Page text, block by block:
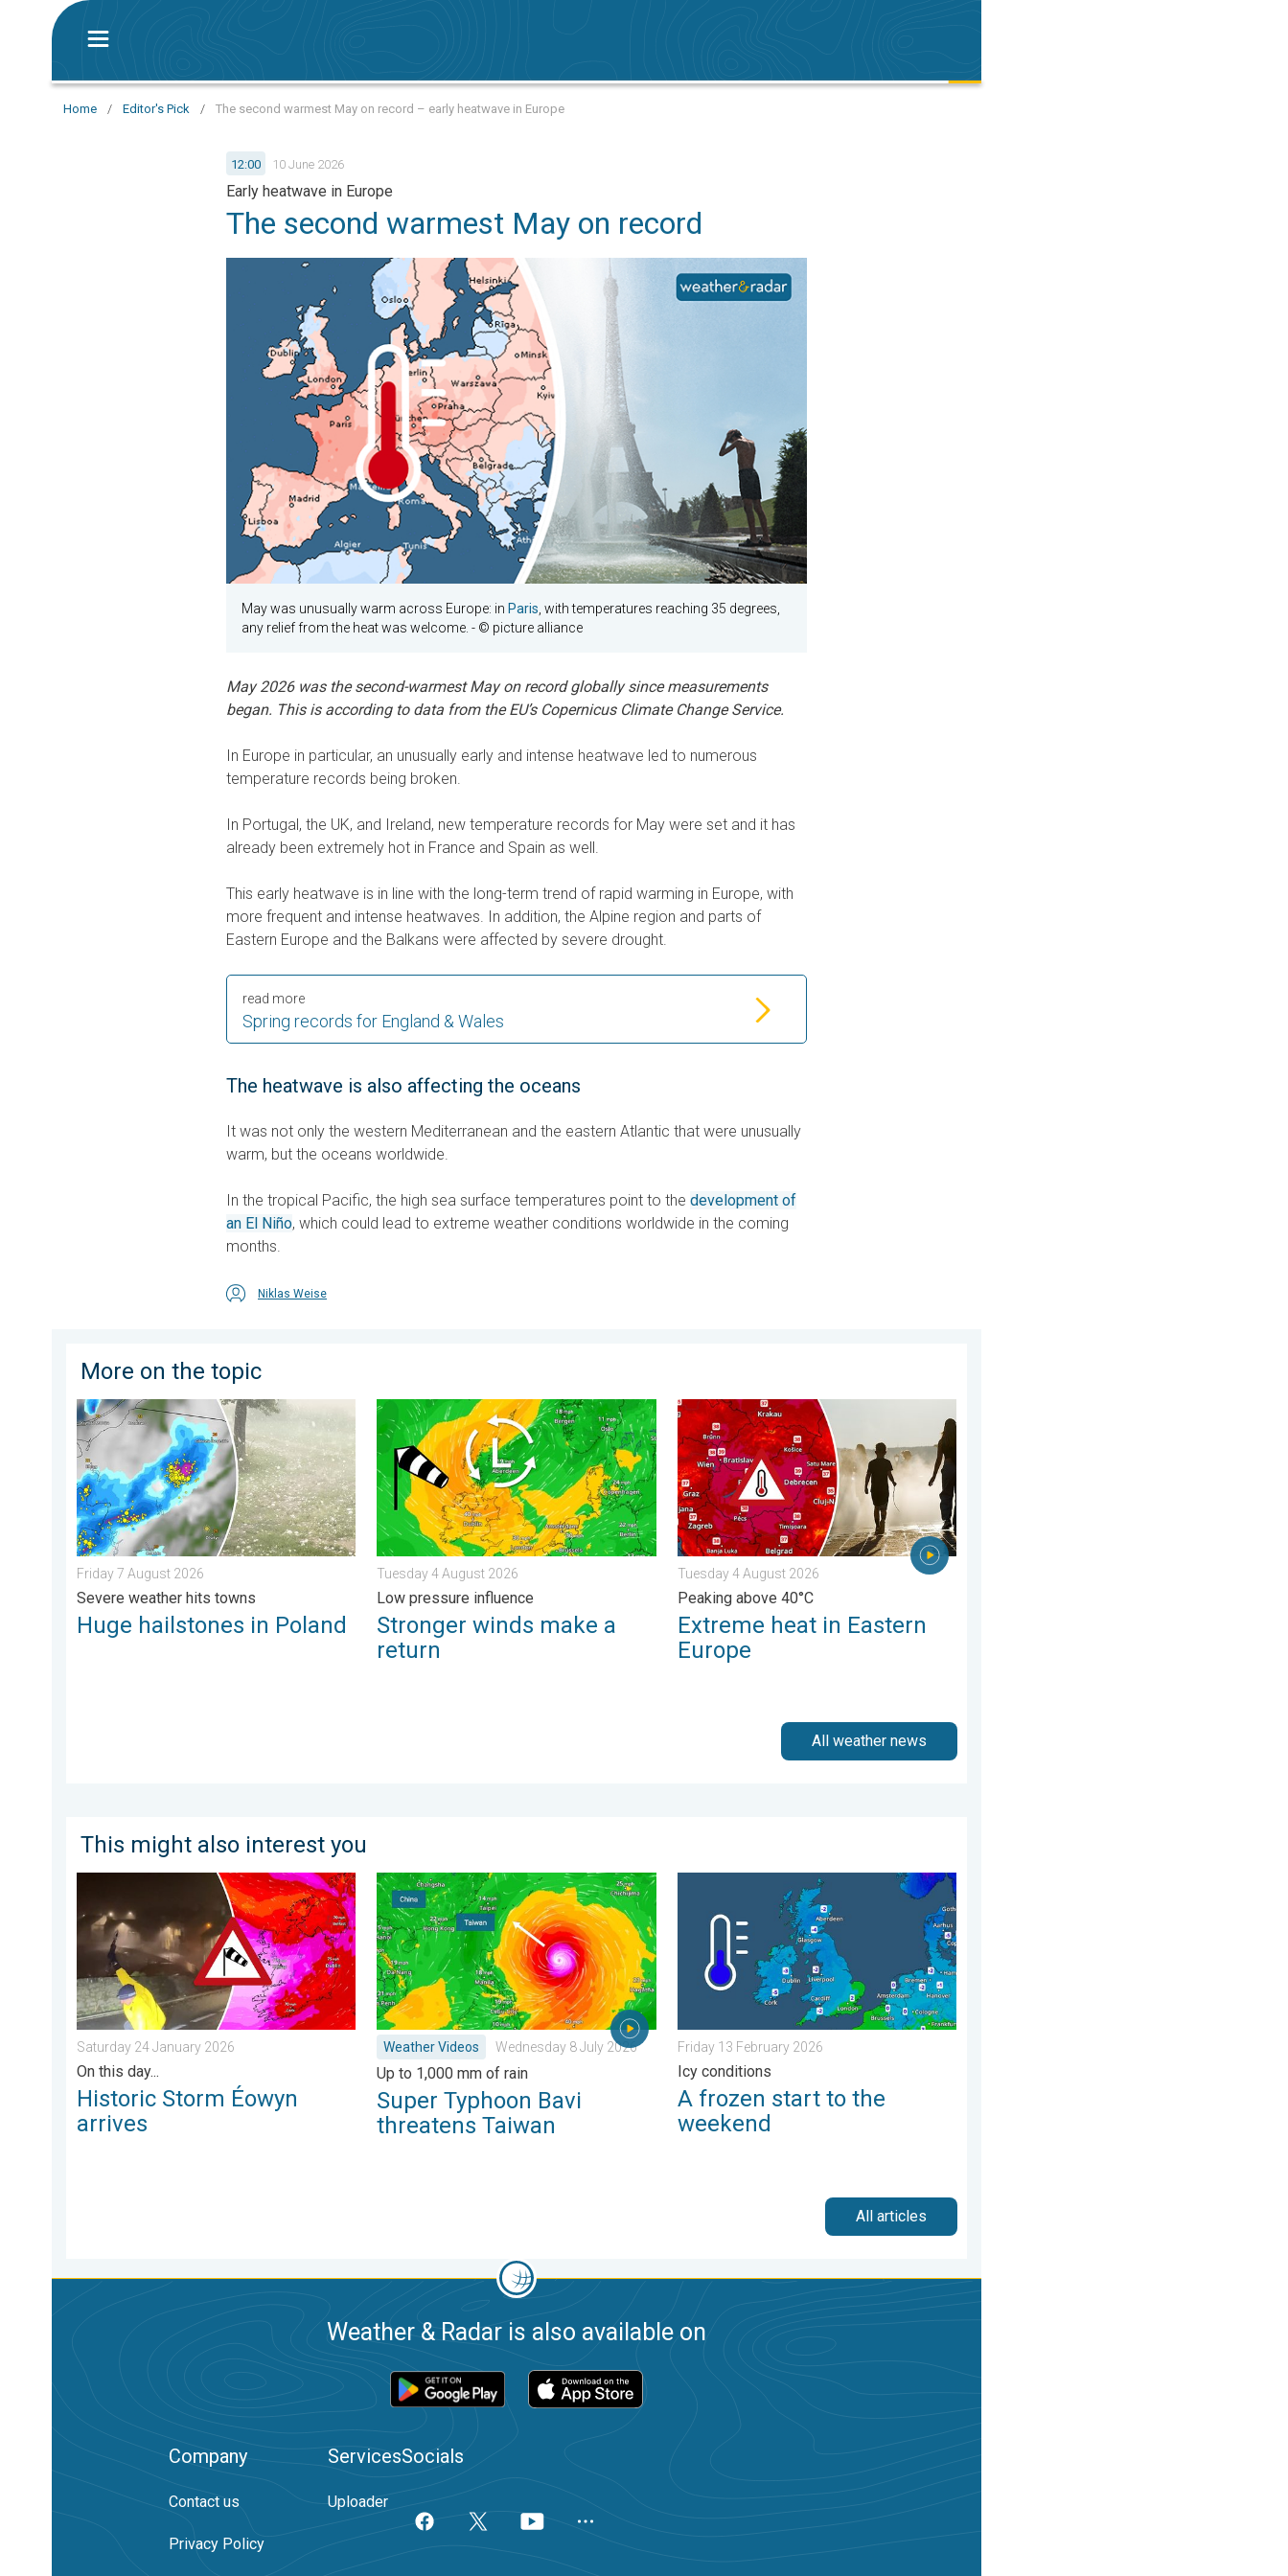
Home / Editor's Pick / The second warmest May on record – early heatwave in Europe
12:00 10 June 2026
Early heatwave in Europe
The second warmest May on record
May was unusually warm across Europe: in Paris, with temperatures reaching 35 degrees,
any relief from the heat was welcome. - © picture alliance
May 2026 was the second-warmest May on record globally since measurements
began. This is according to data from the EU’s Copernicus Climate Change Service.
In Europe in particular, an unusually early and intense heatwave led to numerous
temperature records being broken.
In Portugal, the UK, and Ireland, new temperature records for May were set and it has
already been extremely hot in France and Spain as well.
This early heatwave is in line with the long-term trend of rapid warming in Europe, with
more frequent and intense heatwaves. In addition, the Alpine region and parts of
Eastern Europe and the Balkans were affected by severe drought.
Spring records for England & Wales
read more
The heatwave is also affecting the oceans
It was not only the western Mediterranean and the eastern Atlantic that were unusually
warm, but the oceans worldwide.
In the tropical Pacific, the high sea surface temperatures point to the development of
an El Niño, which could lead to extreme weather conditions worldwide in the coming
months.
Niklas Weise
More on the topic
Huge hailstones in Poland. Severe weather hits towns. . . Friday 7 August 2026
Friday 7 August 2026
Severe weather hits towns
Huge hailstones in Poland
Stronger winds make a return. Low pressure influence. . . Tuesday 4 August 2026
Tuesday 4 August 2026
Low pressure influence
Stronger winds make a
return
Extreme heat in Eastern Europe. Peaking above 40°C. . . Tuesday 4 August 2026
Tuesday 4 August 2026
Peaking above 40°C
Extreme heat in Eastern
Europe
All weather news
This might also interest you
Historic Storm Éowyn arrives. On this day.... . . Saturday 24 January 2026
Saturday 24 January 2026
On this day...
Historic Storm Éowyn
arrives
Super Typhoon Bavi threatens Taiwan. Up to 1,000 mm of rain. . Weather Videos. Wednesday 8 July 2026
Weather Videos Wednesday 8 July 2026
Up to 1,000 mm of rain
Super Typhoon Bavi
threatens Taiwan
A frozen start to the weekend. Icy conditions. . . Friday 13 February 2026
Friday 13 February 2026
Icy conditions
A frozen start to the
weekend
All articles
Weather & Radar is also available on
Company
Contact us
Privacy Policy
Services
Uploader
Socials